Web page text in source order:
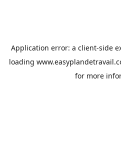
Application error: a client-side
loading
for more